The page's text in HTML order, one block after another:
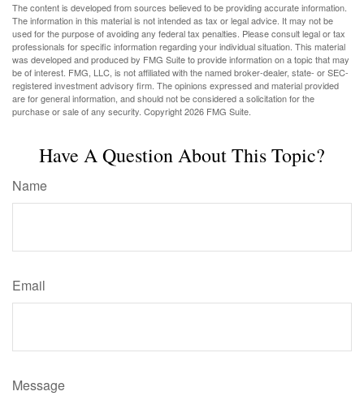
The content is developed from sources believed to be providing accurate information.
The information in this material is not intended as tax or legal advice. It may not be
used for the purpose of avoiding any federal tax penalties. Please consult legal or tax
professionals for specific information regarding your individual situation. This material
was developed and produced by FMG Suite to provide information on a topic that may
be of interest. FMG, LLC, is not affiliated with the named broker-dealer, state- or SEC-
registered investment advisory firm. The opinions expressed and material provided
are for general information, and should not be considered a solicitation for the
purchase or sale of any security. Copyright2026 FMG Suite.
Have A Question About This Topic?
Name
Email
Message